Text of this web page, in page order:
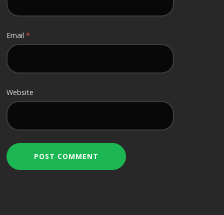
Email*
Website